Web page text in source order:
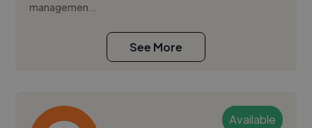
managemen...
See More
Available